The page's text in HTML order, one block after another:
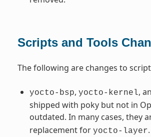
Scripts and Tools
The following are changes to
yocto-bsp, yocto-kernel,
shipped with poky but not in
outdated. In many cases, they
replacement for yocto-layer